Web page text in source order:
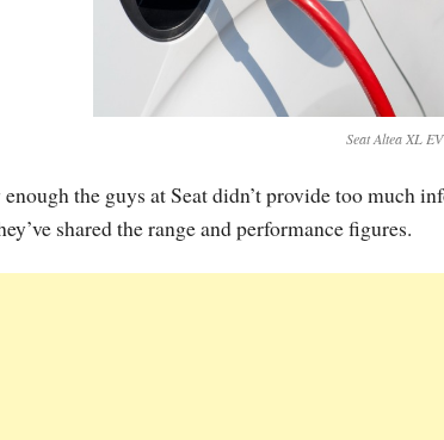
Seat Altea XL EV
the guys at Seat didn’t provide too much
shared the range and performance figures.